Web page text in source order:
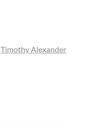
Timothy Alexander